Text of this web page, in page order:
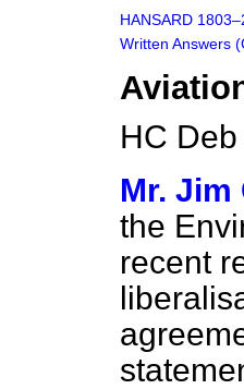
HANSARD
Written Answers
HC
Mr. Jim
the
recent